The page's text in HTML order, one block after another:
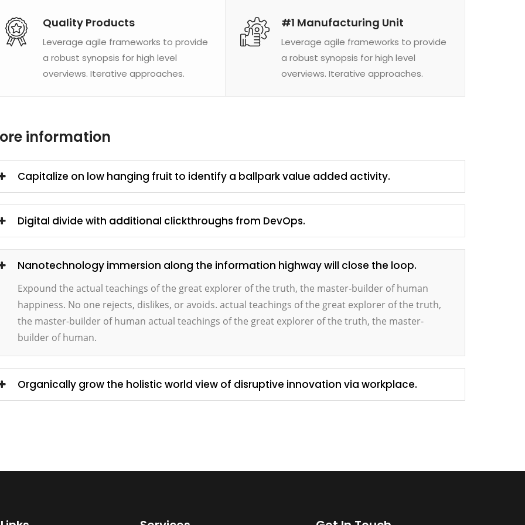
Quality Products
Leverage agile frameworks to provide
a robust synopsis for high level
overviews. Iterative approaches.
#1 Manufacturing Unit
Leverage agile frameworks to provide
a robust synopsis for high level
overviews. Iterative approaches.
information
Capitalize on low hanging fruit to identify a ballpark value added activity.
Digital divide with additional clickthroughs from DevOps.
Nanotechnology immersion along the information highway will close the loop.
Expound the actual teachings of the great explorer of the truth, the master-builder of human
happiness. No one rejects, dislikes, or avoids. actual teachings of the great explorer of the truth,
the master-builder of human actual teachings of the great explorer of the truth, the master-
builder of human.
Organically grow the holistic world view of disruptive innovation via workplace.